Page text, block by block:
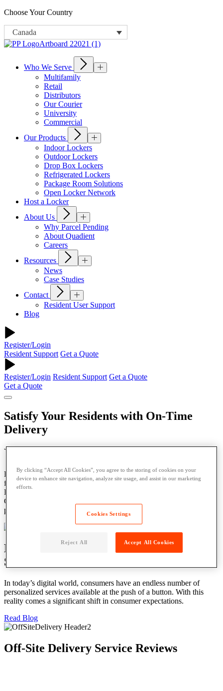
Choose Your Country
Canada
Who We Serve
Multifamily
Retail
Distributors
Our Courier
University
Commercial
Our Products
Indoor Lockers
Outdoor Lockers
Drop Box Lockers
Refrigerated Lockers
Package Room Solutions
Open Locker Network
Host a Locker
About Us
Why Parcel Pending
About Quadient
Careers
Resources
News
Case Studies
Contact
Resident User Support
Blog
Register/Login
Resident Support Get a Quote
Register/Login Resident Support Get a Quote
Get a Quote
Satisfy Your Residents with On-Time
Delivery
Your Residents Deserve the Best
Parcel Pending Lockers offer secure, self-service package delivery
for residents – no scheduling or waiting hours or days for deliveries.
Plus, lockers can increase resident retention by as much as 40%.
Give them the convenience of 24/7/365 package delivery and
pickup with smart parcel lockers.
Blog: The Challenges of an Analog
Solution in Today’s Digital World
In today’s digital world, consumers have an endless number of
personalized services available at the push of a button. With this
reality comes a significant shift in consumer expectations.
Read Blog
Off-Site Delivery Service Reviews
By clicking “Accept All Cookies”, you agree to the storing of cookies on your
device to enhance site navigation, analyze site usage, and assist in our marketing
efforts.
Cookies Settings
Reject All Accept All Cookies